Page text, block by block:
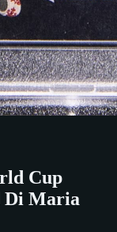
Cup
Di Maria